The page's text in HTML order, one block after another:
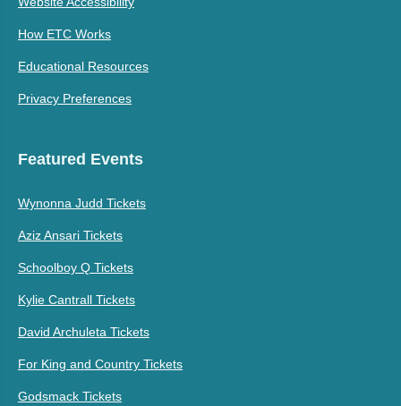
How ETC Works
Educational Resources
Privacy Preferences
Featured Events
Wynonna Judd Tickets
Aziz Ansari Tickets
Schoolboy Q Tickets
Kylie Cantrall Tickets
David Archuleta Tickets
For King and Country Tickets
Godsmack Tickets